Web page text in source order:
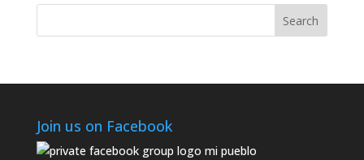
Join us on Facebook